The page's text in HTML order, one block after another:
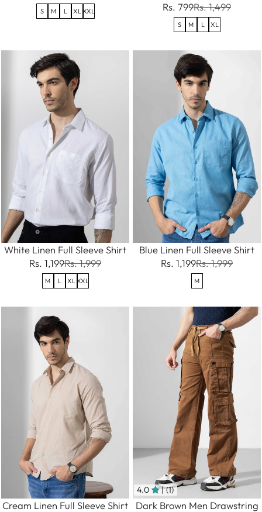
S M L XL XXL
Rs. 799Rs. 1,499
S M L XL
White Linen Full Sleeve Shirt
Rs. 1,199Rs. 1,999
M L XL XXL
Blue Linen Full Sleeve Shirt
Rs. 1,199Rs. 1,999
M
Cream Linen Full Sleeve Shirt
4.0 | (1)
Dark Brown Men Drawstring